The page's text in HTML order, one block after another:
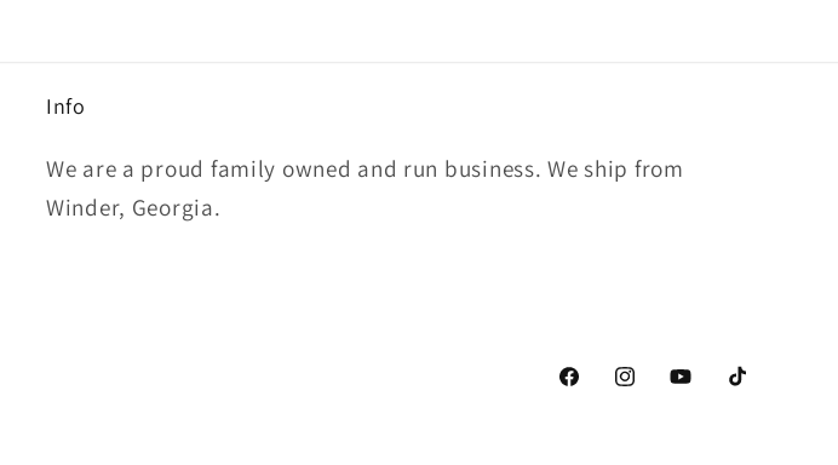
Info
We are a proud family owned and run business. We ship from
Winder, Georgia.
FacebookInstagramYouTubeTikTok